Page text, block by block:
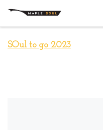
Skip to content
SOul to go 2023